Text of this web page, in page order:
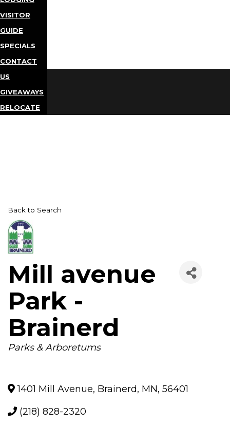
VISITOR
GUIDE
SPECIALS
CONTACT
US
GIVEAWAYS
RELOCATE
Back to Search
Mill avenue
Park -
Brainerd
Categories
Parks & Arboretums
1401 Mill Avenue, Brainerd, MN, 56401
(218) 828-2320